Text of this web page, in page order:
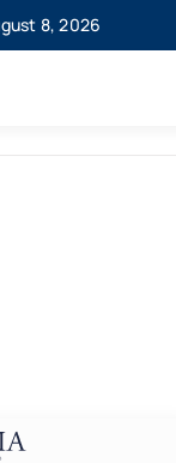
8, 2026